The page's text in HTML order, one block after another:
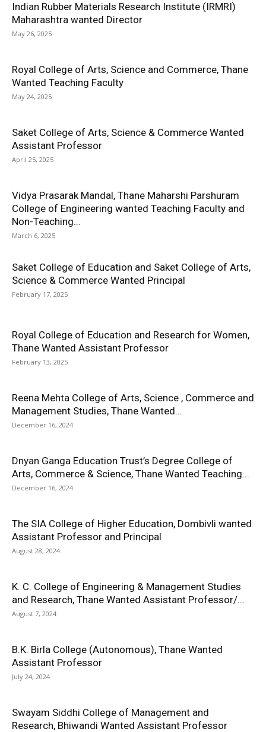
Indian Rubber Materials Research Institute (IRMRI)
Maharashtra wanted Director
May 26, 2025
Royal College of Arts, Science and Commerce, Thane
Wanted Teaching Faculty
May 24, 2025
Saket College of Arts, Science & Commerce Wanted
Assistant Professor
April 25, 2025
Vidya Prasarak Mandal, Thane Maharshi Parshuram
College of Engineering wanted Teaching Faculty and
Non-Teaching...
March 6, 2025
Saket College of Education and Saket College of Arts,
Science & Commerce Wanted Principal
February 17, 2025
Royal College of Education and Research for Women,
Thane Wanted Assistant Professor
February 13, 2025
Reena Mehta College of Arts, Science , Commerce and
Management Studies, Thane Wanted...
December 16, 2024
Dnyan Ganga Education Trust’s Degree College of
Arts, Commerce & Science, Thane Wanted Teaching...
December 16, 2024
The SIA College of Higher Education, Dombivli wanted
Assistant Professor and Principal
August 28, 2024
K. C. College of Engineering & Management Studies
and Research, Thane Wanted Assistant Professor/...
August 7, 2024
B.K. Birla College (Autonomous), Thane Wanted
Assistant Professor
July 24, 2024
Swayam Siddhi College of Management and
Research, Bhiwandi Wanted Assistant Professor